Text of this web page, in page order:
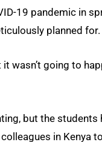
19 pandemic in
planned for.
it wasn’t going to
but the students
in Kenya